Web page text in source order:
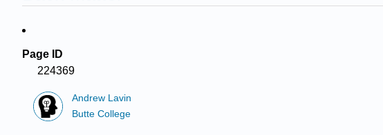
Page ID
224369
Andrew Lavin
Butte College